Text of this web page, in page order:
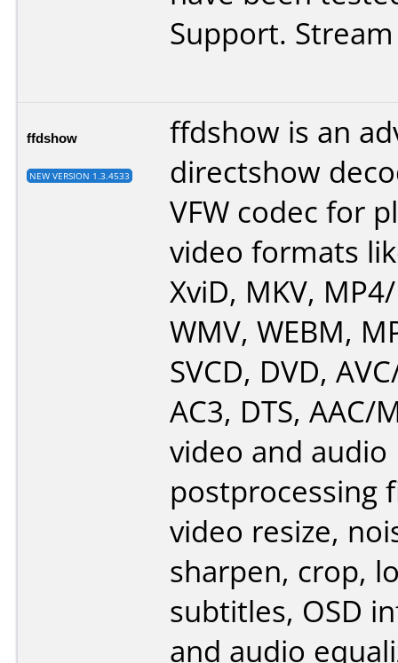
Support.
ffdshow
NEW VERSION 1.3.4533
ffdshow is an
directshow
VFW codec for
video formats
XviD, MKV,
WMV, WEBM,
SVCD, DVD,
AC3, DTS, AAC/
video and audio
postprocessing
video resize,
sharpen, crop,
subtitles, OSD
and audio